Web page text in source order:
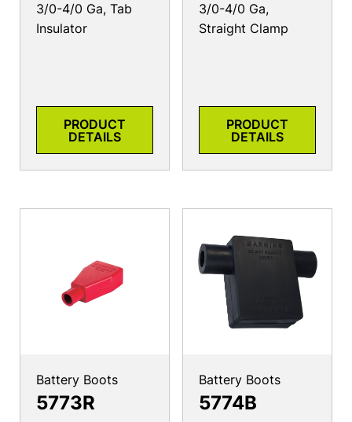
3/0-4/0 Ga, Tab
Insulator
PRODUCT
DETAILS
3/0-4/0 Ga,
Straight Clamp
PRODUCT
DETAILS
Battery Boots
5773R
Battery Boots
5774B